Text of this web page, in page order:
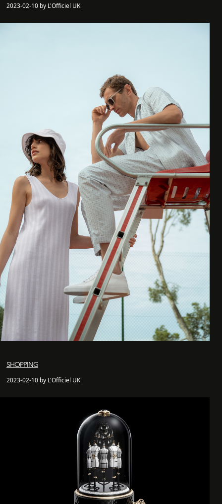
2023-02-10 by L'Officiel UK
SHOPPING
2023-02-10 by L'Officiel UK